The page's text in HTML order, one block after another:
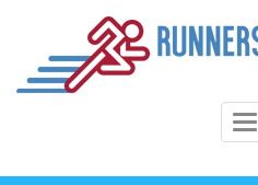
content